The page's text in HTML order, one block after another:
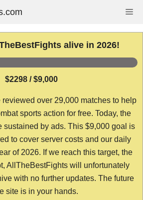
alive in 2026!
$2298 / $9,000
over 29,000 matches to help
sports action for free. Today, the
sustained by ads. This $9,000 goal is
to cover server costs and our daily
of 2026. If we reach this target, the
AllTheBestFights will unfortunately
with no further updates. The future
site is in your hands.